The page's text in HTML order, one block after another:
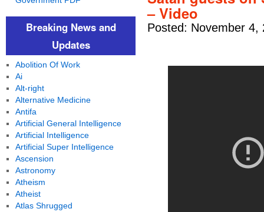
– Video
Posted: November 4,
Breaking News and
Updates
Abolition Of Work
Ai
Alt-right
Alternative Medicine
Antifa
Artificial General Intelligence
Artificial Intelligence
Artificial Super Intelligence
Ascension
Astronomy
Atheism
Atheist
Atlas Shrugged